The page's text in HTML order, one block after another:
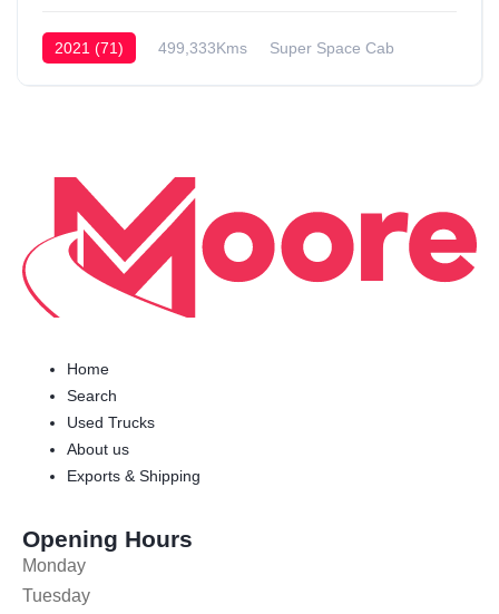
2021 (71) 499,333Kms Super Space Cab
Home
Search
Used Trucks
About us
Exports & Shipping
Opening Hours
Monday
Tuesday